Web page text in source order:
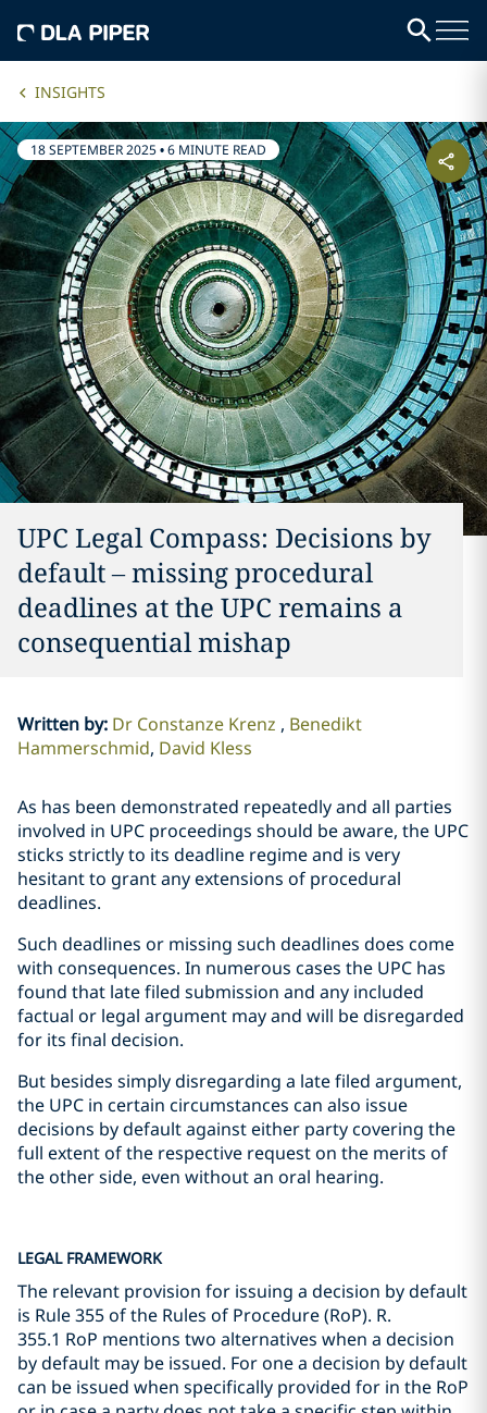
INSIGHTS
18 SEPTEMBER 2025•6 MINUTE READ
UPC Legal Compass: Decisions by
default – missing procedural
deadlines at the UPC remains a
consequential mishap
Written by: Dr Constanze Krenz
Benedikt
Hammerschmid David Kless
As has been demonstrated repeatedly and all parties
involved in UPC proceedings should be aware, the UPC
sticks strictly to its deadline regime and is very
hesitant to grant any extensions of procedural
deadlines.
Such deadlines or missing such deadlines does come
with consequences. In numerous cases the UPC has
found that late filed submission and any included
factual or legal argument may and will be disregarded
for its final decision.
But besides simply disregarding a late filed argument,
the UPC in certain circumstances can also issue
decisions by default against either party covering the
full extent of the respective request on the merits of
the other side, even without an oral hearing.
LEGAL FRAMEWORK
The relevant provision for issuing a decision by default
is Rule 355 of the Rules of Procedure (RoP). R.
355.1 RoP mentions two alternatives when a decision
by default may be issued. For one a decision by default
can be issued when specifically provided for in the RoP